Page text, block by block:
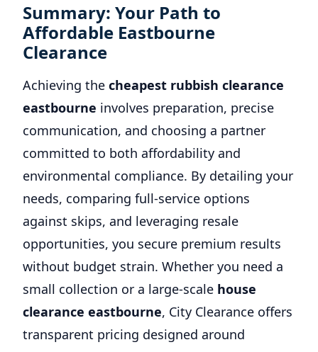
Summary: Your Path to
Affordable Eastbourne
Clearance
Achieving the cheapest rubbish clearance
eastbourne involves preparation, precise
communication, and choosing a partner
committed to both affordability and
environmental compliance. By detailing your
needs, comparing full-service options
against skips, and leveraging resale
opportunities, you secure premium results
without budget strain. Whether you need a
small collection or a large-scale house
clearance eastbourne, City Clearance offers
transparent pricing designed around